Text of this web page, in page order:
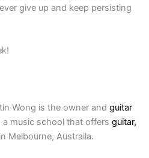
give up and keep persisting
Wong is the owner and guitar
a music school that offers guitar,
in Melbourne, Austraila.